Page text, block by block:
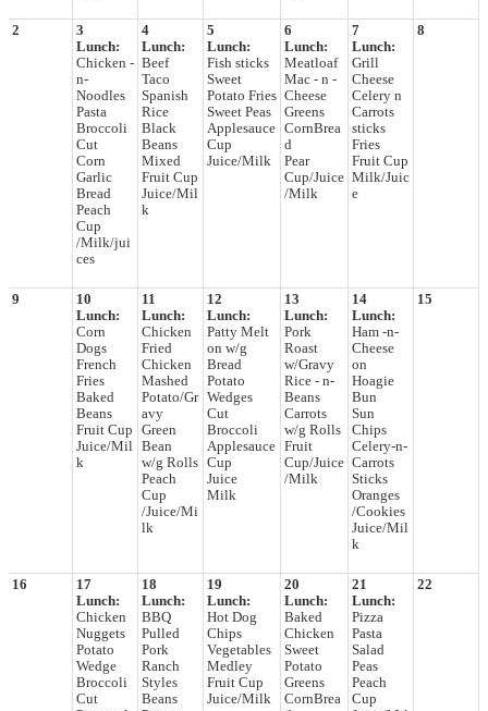
2
3
Lunch:
Chicken -
n-
Noodles
Pasta
Broccoli
Cut
Corn
Garlic
Bread
Peach
Cup
/Milk/jui
ces
4
Lunch:
Beef
Taco
Spanish
Rice
Black
Beans
Mixed
Fruit Cup
Juice/Mil
k
5
Lunch:
Fish sticks
Sweet
Potato Fries
Sweet Peas
Applesauce
Cup
Juice/Milk
6
Lunch:
Meatloaf
Mac - n -
Cheese
Greens
CornBrea
d
Pear
Cup/Juice
/Milk
7
Lunch:
Grill
Cheese
Celery n
Carrots
sticks
Fries
Fruit Cup
Milk/Juic
e
8
9
10
Lunch:
Corn
Dogs
French
Fries
Baked
Beans
Fruit Cup
Juice/Mil
k
11
Lunch:
Chicken
Fried
Chicken
Mashed
Potato/Gr
avy
Green
Bean
w/g Rolls
Peach
Cup
/Juice/Mi
lk
12
Lunch:
Patty Melt
on w/g
Bread
Potato
Wedges
Cut
Broccoli
Applesauce
Cup
Juice
Milk
13
Lunch:
Pork
Roast
w/Gravy
Rice - n-
Beans
Carrots
w/g Rolls
Fruit
Cup/Juice
/Milk
14
Lunch:
Ham -n-
Cheese
on
Hoagie
Bun
Sun
Chips
Celery-n-
Carrots
Sticks
Oranges
/Cookies
Juice/Mil
k
15
16
17
Lunch:
Chicken
Nuggets
Potato
Wedge
Broccoli
Cut
18
Lunch:
BBQ
Pulled
Pork
Ranch
Styles
Beans
19
Lunch:
Hot Dog
Chips
Vegetables
Medley
Fruit Cup
Juice/Milk
20
Lunch:
Baked
Chicken
Sweet
Potato
Greens
CornBrea
21
Lunch:
Pizza
Pasta
Salad
Peas
Peach
Cup
22